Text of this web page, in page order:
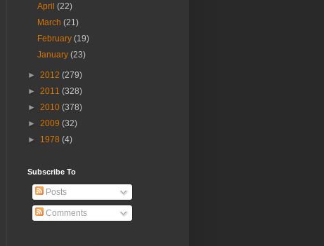
April(22)
March(21)
February(19)
January(23)
► 2012 (279)
► 2011 (328)
► 2010 (378)
► 2009 (32)
► 1978 (4)
Subscribe To
Posts
Comments